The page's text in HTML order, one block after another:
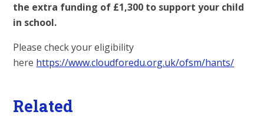
the extra funding of £1,300 to support your child
in school.
Please check your eligibility
here https://www.cloudforedu.org.uk/ofsm/hants/
Related